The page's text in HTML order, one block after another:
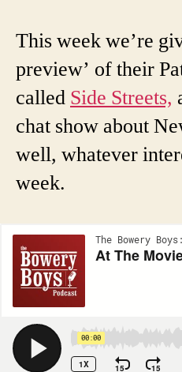
This week we’re
preview’ of their
called Side Streets,
chat show about
well, whatever
week.